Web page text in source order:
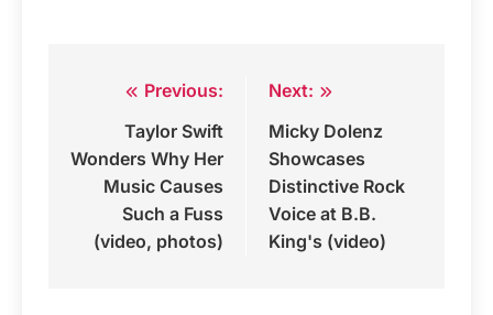
navigation
Previous:
Taylor Swift
Wonders Why Her
Music Causes
Such a Fuss
(video, photos)
Next:
Micky Dolenz
Showcases
Distinctive Rock
Voice at B.B.
King's (video)